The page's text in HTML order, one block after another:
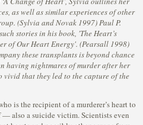
as well as similar experiences of other
(Sylvia and Novak 1997) Paul P.
stories in his book, 'The Heart’s
of Our Heart Energy'. (Pearsall 1998)
these transplants is beyond chance
having nightmares of murder after her
vivid that they led to the capture of the
is the recipient of a murderer’s heart to
— also a suicide victim. Scientists even